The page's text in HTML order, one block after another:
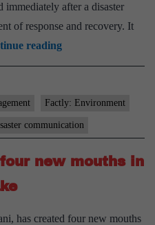
after a disaster
of response and recovery. It
readingOdisha
set
introspect
post-
disaster
communication
Factly: Environment
communication
new mouths in
has created four new mouths